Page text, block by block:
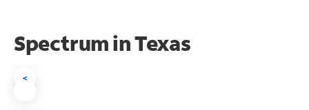
Spectrum in Texas
<